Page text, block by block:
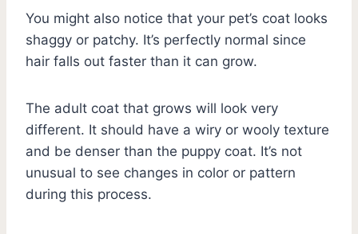
You might also notice that your pet’s coat looks
shaggy or patchy. It’s perfectly normal since
hair falls out faster than it can grow.
The adult coat that grows will look very
different. It should have a wiry or wooly texture
and be denser than the puppy coat. It’s not
unusual to see changes in color or pattern
during this process.